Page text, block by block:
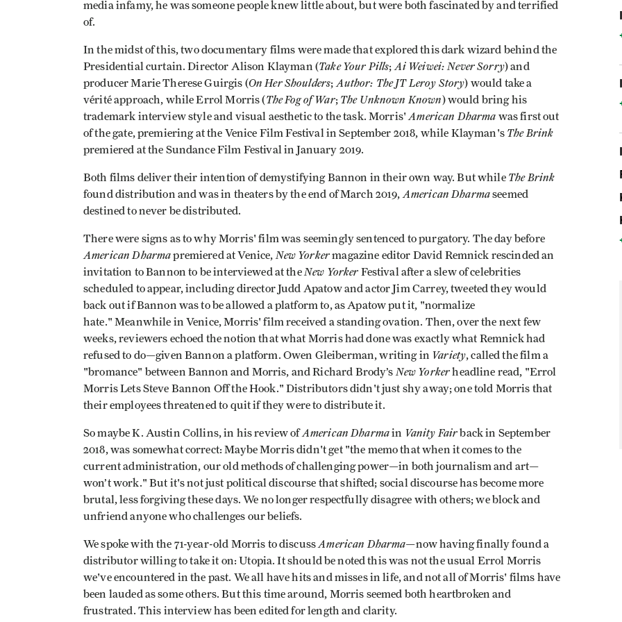
media infamy, he was someone people knew little about, but were both fascinated by and terrified
of.
In the midst of this, two documentary films were made that explored this dark wizard behind the
Presidential curtain. Director Alison Klayman (Take Your Pills; Ai Weiwei: Never Sorry) and
producer Marie Therese Guirgis (On Her Shoulders; Author: The JT Leroy Story) would take a
vérité approach, while Errol Morris (The Fog of War; The Unknown Known) would bring his
trademark interview style and visual aesthetic to the task. Morris' American Dharma was first out
of the gate, premiering at the Venice Film Festival in September 2018, while Klayman's The Brink
premiered at the Sundance Film Festival in January 2019.
Both films deliver their intention of demystifying Bannon in their own way. But while The Brink
found distribution and was in theaters by the end of March 2019, American Dharmaseemed
destined to never be distributed.
There were signs as to why Morris' film was seemingly sentenced to purgatory. The day before
American Dharmapremiered at Venice, New Yorkermagazine editor David Remnick rescinded an
invitation to Bannon to be interviewed at theNew Yorker Festival after a slew of celebrities
scheduled to appear, including director Judd Apatow and actor Jim Carrey, tweeted they would
back out if Bannon was to be allowed a platform to, as Apatow put it, "normalize
hate." Meanwhile in Venice, Morris' film received a standing ovation. Then, over the next few
weeks, reviewers echoed the notion that what Morris had done was exactly what Remnick had
refused to do—given Bannon a platform. Owen Gleiberman, writing in Variety, called the film a
"bromance" between Bannon and Morris, and Richard Brody’s New Yorkerheadline read, "Errol
Morris Lets Steve Bannon Off the Hook." Distributors didn't just shy away; one told Morris that
their employees threatened to quit if they were to distribute it.
So maybe K. Austin Collins, in his review ofAmerican Dharmain Vanity Fairback in September
2018, was somewhat correct: Maybe Morris didn't get "the memo that when it comes to the
current administration, our old methods of challenging power—in both journalism and art—
won’t work." But it's not just political discourse that shifted; social discourse has become more
brutal, less forgiving these days. We no longer respectfully disagree with others; we block and
unfriend anyone who challenges our beliefs.
We spoke with the 71-year-old Morris to discuss American Dharma—now having finally found a
distributor willing to take it on: Utopia. It should be noted this was not the usual Errol Morris
we've encountered in the past. We all have hits and misses in life, and not all of Morris' films have
been lauded as some others. But this time around, Morris seemed both heartbroken and
frustrated. This interview has been edited for length and clarity.